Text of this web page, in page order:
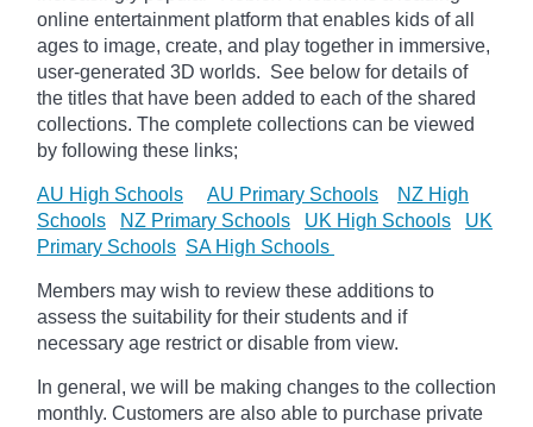
online entertainment platform that enables kids of all
ages to image, create, and play together in immersive,
user-generated 3D worlds. See below for details of
the titles that have been added to each of the shared
collections. The complete collections can be viewed
by following these links;
AU High Schools AU Primary Schools
NZ High
Schools
NZ Primary Schools UK High Schools
UK
Primary Schools SA High Schools
Members may wish to review these additions to
assess the suitability for their students and if
necessary age restrict or disable from view.
In general, we will be making changes to the collection
monthly. Customers are also able to purchase private